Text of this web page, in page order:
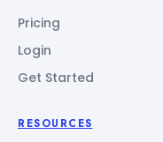
Pricing
Login
Get Started
RESOURCES